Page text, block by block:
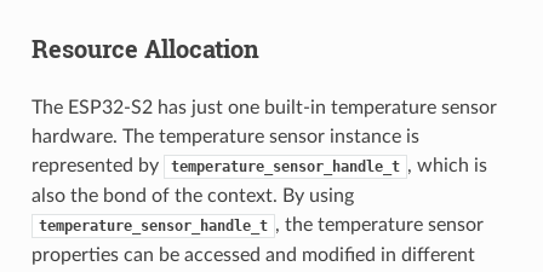
Resource Allocation
The ESP32-S2 has just one built-in temperature sensor
hardware. The temperature sensor instance is
represented by
temperature_sensor_handle_t , which is
also the bond of the context. By using
temperature_sensor_handle_t , the temperature sensor
properties can be accessed and modified in different